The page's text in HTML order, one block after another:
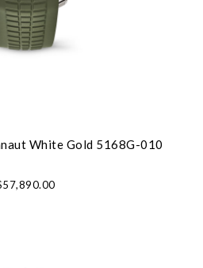
White Gold 5168G-010